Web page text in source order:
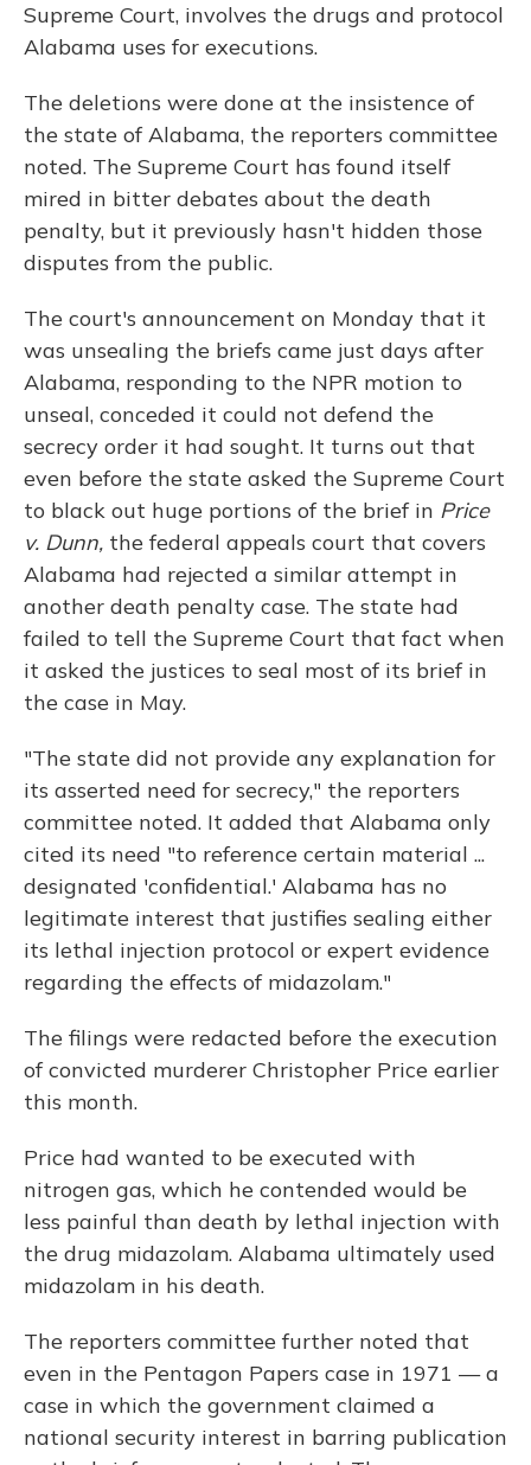
Supreme Court, involves the drugs and protocol
Alabama uses for executions.
The deletions were done at the insistence of
the state of Alabama, the reporters committee
noted. The Supreme Court has found itself
mired in bitter debates about the death
penalty, but it previously hasn't hidden those
disputes from the public.
The court's announcement on Monday that it
was unsealing the briefs came just days after
Alabama, responding to the NPR motion to
unseal, conceded it could not defend the
secrecy order it had sought. It turns out that
even before the state asked the Supreme Court
to black out huge portions of the brief in Price
v. Dunn, the federal appeals court that covers
Alabama had rejected a similar attempt in
another death penalty case. The state had
failed to tell the Supreme Court that fact when
it asked the justices to seal most of its brief in
the case in May.
"The state did not provide any explanation for
its asserted need for secrecy," the reporters
committee noted. It added that Alabama only
cited its need "to reference certain material ...
designated 'confidential.' Alabama has no
legitimate interest that justifies sealing either
its lethal injection protocol or expert evidence
regarding the effects of midazolam."
The filings were redacted before the execution
of convicted murderer Christopher Price earlier
this month.
Price had wanted to be executed with
nitrogen gas, which he contended would be
less painful than death by lethal injection with
the drug midazolam. Alabama ultimately used
midazolam in his death.
The reporters committee further noted that
even in the Pentagon Papers case in 1971 — a
case in which the government claimed a
national security interest in barring publication